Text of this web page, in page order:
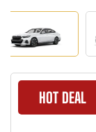
HOT DEAL